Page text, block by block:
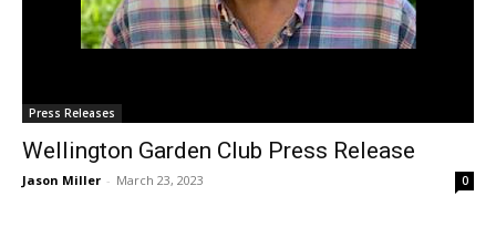
Press Releases
Wellington Garden Club Press Release
Jason Miller - March 23, 2023 0